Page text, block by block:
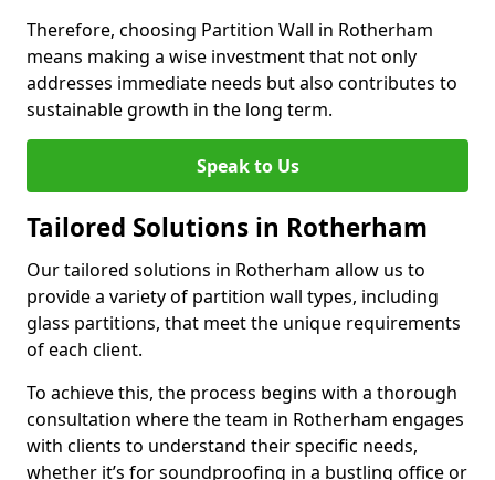
Therefore, choosing Partition Wall in Rotherham
means making a wise investment that not only
addresses immediate needs but also contributes to
sustainable growth in the long term.
Speak to Us
Tailored Solutions in Rotherham
Our tailored solutions in Rotherham allow us to
provide a variety of partition wall types, including
glass partitions, that meet the unique requirements
of each client.
To achieve this, the process begins with a thorough
consultation where the team in Rotherham engages
with clients to understand their specific needs,
whether it’s for soundproofing in a bustling office or